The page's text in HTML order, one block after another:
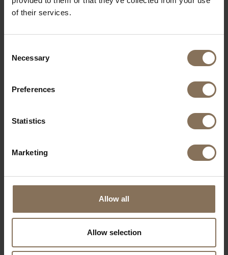
of their services.
Selection
Necessary
Preferences
Statistics
Marketing
Allow all
Allow selection